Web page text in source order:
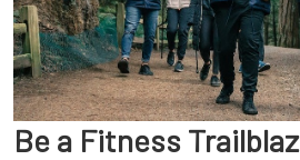
Be a Fitness